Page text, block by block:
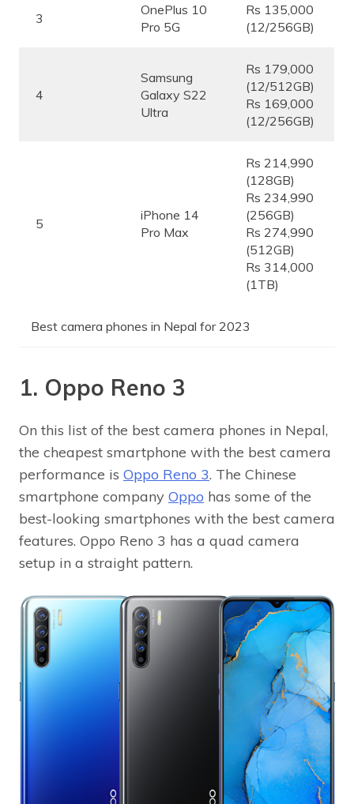
3
OnePlus 10
Pro 5G
Rs 135,000
(12/256GB)
4
Samsung
Galaxy S22
Ultra
Rs 179,000
(12/512GB)
Rs 169,000
(12/256GB)
5
iPhone 14
Pro Max
Rs 214,990
(128GB)
Rs 234,990
(256GB)
Rs 274,990
(512GB)
Rs 314,000
(1TB)
Best camera phones in Nepal for 2023
1. Oppo Reno 3
On this list of the best camera phones in Nepal,
the cheapest smartphone with the best camera
performance is Oppo Reno 3. The Chinese
smartphone company Oppo has some of the
best-looking smartphones with the best camera
features. Oppo Reno 3 has a quad camera
setup in a straight pattern.